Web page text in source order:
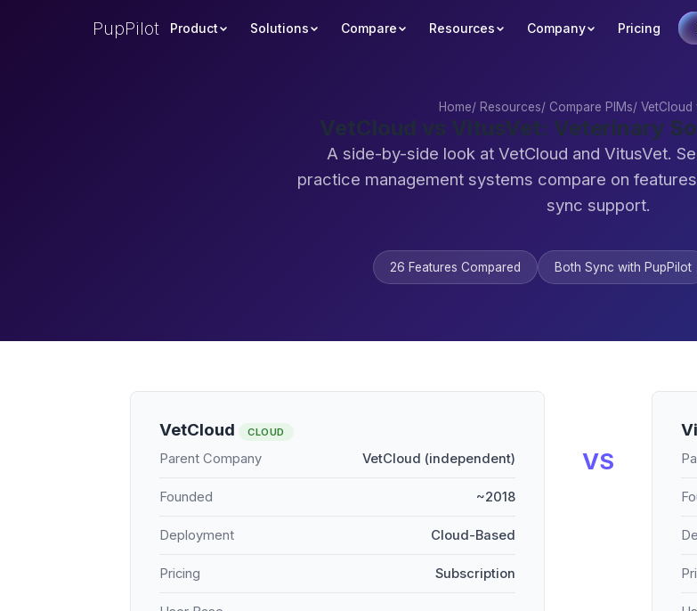
PupPilot Product Solutions Compare Resources Company Pricing
Home/ Resources/ Compare PIMs/ VetCloud
VetCloud vs VitusVet: Veterinary
A side-by-side look at VetCloud and VitusVet.
practice management systems compare on
sync support.
26 Features Compared Both Sync with PupPilot
VetCloud CLOUD
Parent Company VetCloud (independent)
Founded ~2018
Deployment Cloud-Based
Pricing Subscription
VS